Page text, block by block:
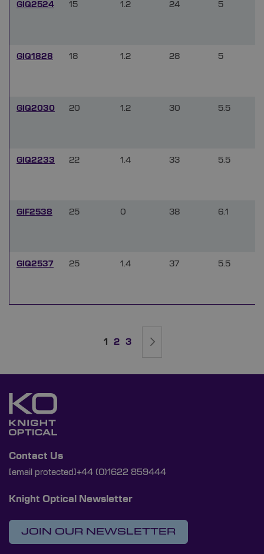
GIQ2524 15 1.2 24 5
GIQ1828 18 1.2 28 5
GIQ2030 20 1.2 30 5.5
GIQ2233 22 1.4 33 5.5
GIF2538 25 0 38 6.1
GIQ2537 25 1.4 37 5.5
You're currently reading page
1 Page
2 Page
3
Contact Us
[email protected] +44 (0)1622 859444
Knight Optical Newsletter
JOIN OUR NEWSLETTER